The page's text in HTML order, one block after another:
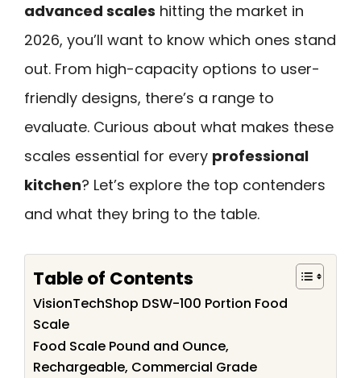
advanced scales hitting the market in
2026, you’ll want to know which ones stand
out. From high-capacity options to user-
friendly designs, there’s a range to
evaluate. Curious about what makes these
scales essential for every professional
kitchen? Let’s explore the top contenders
and what they bring to the table.
Table of Contents
VisionTechShop DSW-100 Portion Food
Scale
Food Scale Pound and Ounce,
Rechargeable, Commercial Grade